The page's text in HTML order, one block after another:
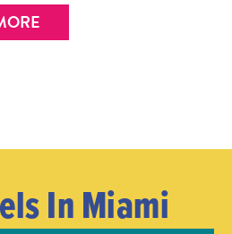
In Miami